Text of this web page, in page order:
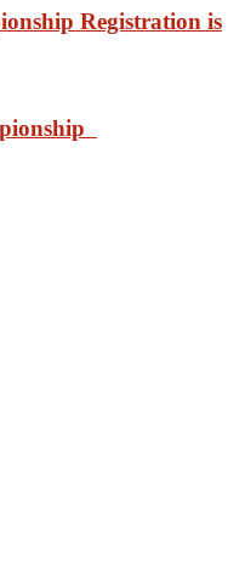
Registration is